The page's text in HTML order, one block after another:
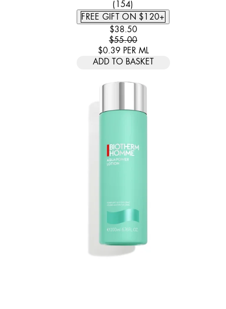
4.44 STAR RATING BASED
(154)
FREE GIFT ON $120+
CURRENT PRICE: $38.50.
$38.50
$55.00
$0.39 PER ML
ADD TO BASKET